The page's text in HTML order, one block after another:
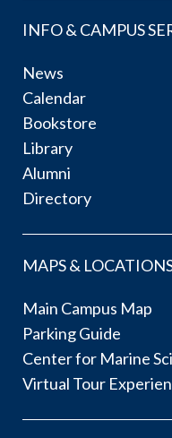
INFO & CAMPUS
News
Calendar
Bookstore
Library
Alumni
Directory
MAPS &
Main Campus Map
Parking Guide
Center for Marine
Virtual Tour